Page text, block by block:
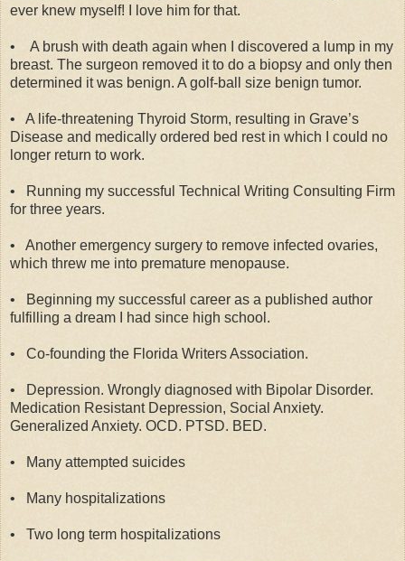
ever knew myself! I love him for that.
•
A brush with death again when I discovered a lump in my
breast. The surgeon removed it to do a biopsy and only then
determined it was benign. A golf-ball size benign tumor.
•
A life-threatening Thyroid Storm, resulting in Grave’s
Disease and medically ordered bed rest in which I could no
longer return to work.
•
Running my successful Technical Writing Consulting Firm
for three years.
•
Another emergency surgery to remove infected ovaries,
which threw me into premature menopause.
•
Beginning my successful career as a published author
fulfilling a dream I had since high school.
• Co-founding the Florida Writers Association.
•
Depression. Wrongly diagnosed with Bipolar Disorder.
Medication Resistant Depression, Social Anxiety.
Generalized Anxiety. OCD. PTSD. BED.
• Many attempted suicides
• Many hospitalizations
• Two long term hospitalizations